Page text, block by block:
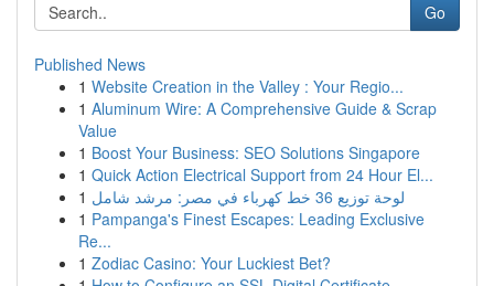
Go
Published News
1 Website Creation in the Valley : Your Regio...
1 Aluminum Wire: A Comprehensive Guide & Scrap
Value
1 Boost Your Business: SEO Solutions Singapore
1 Quick Action Electrical Support from 24 Hour El...
1
لوحة توزيع 36 خط كهرباء في مصر: مرشد شامل
1 Pampanga's Finest Escapes: Leading Exclusive
Re...
1 Zodiac Casino: Your Luckiest Bet?